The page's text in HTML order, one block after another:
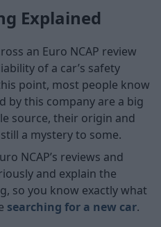
Explained
an Euro NCAP review
of a car’s safety
point, most people know
by this company are a big
source, their origin and
a mystery to some.
NCAP’s reviews and
and explain the
so you know exactly what
searching for a new car.